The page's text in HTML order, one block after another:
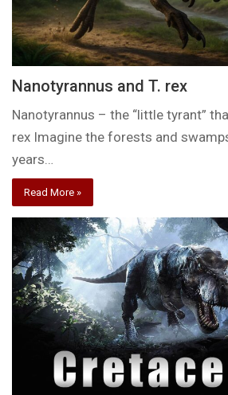
Nanotyrannus and T. rex
Nanotyrannus – the “little tyrant”
rex Imagine the forests and
years…
Read More »